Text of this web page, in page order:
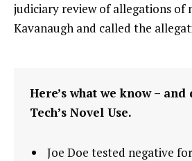
judiciary review of allegations of
Kavanaugh and called the
Here’s what we know – and
Tech’s Novel Use.
Joe Doe tested negative